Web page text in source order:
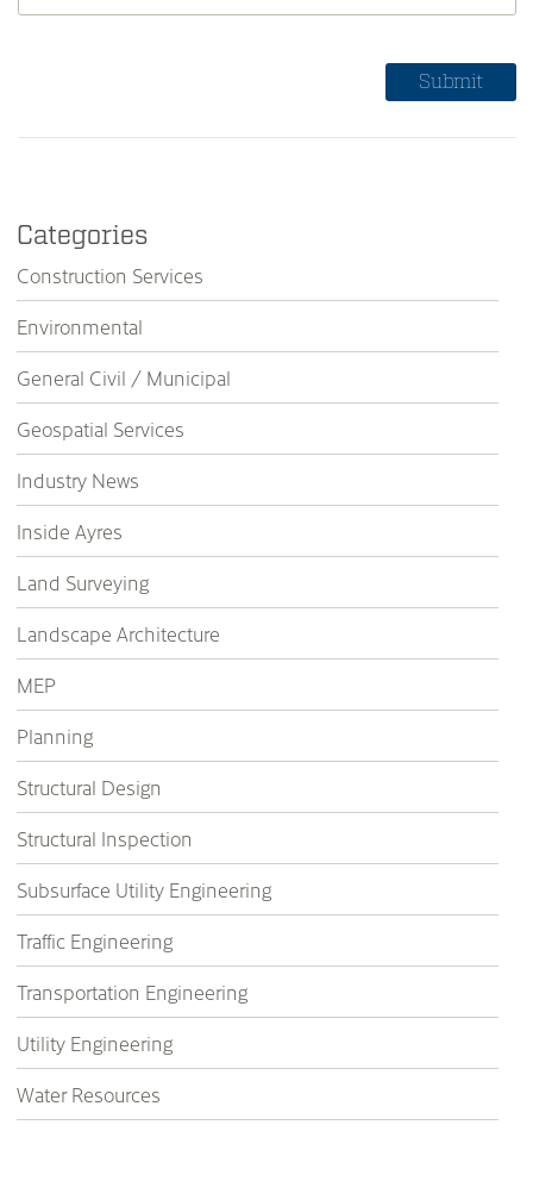
Categories
Construction Services
Environmental
General Civil / Municipal
Geospatial Services
Industry News
Inside Ayres
Land Surveying
Landscape Architecture
MEP
Planning
Structural Design
Structural Inspection
Subsurface Utility Engineering
Traffic Engineering
Transportation Engineering
Utility Engineering
Water Resources